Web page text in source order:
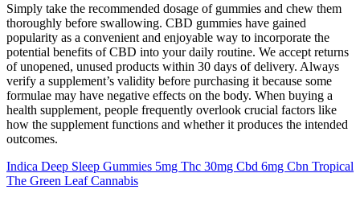
Simply take the recommended dosage of gummies and chew them
thoroughly before swallowing. CBD gummies have gained
popularity as a convenient and enjoyable way to incorporate the
potential benefits of CBD into your daily routine. We accept returns
of unopened, unused products within 30 days of delivery. Always
verify a supplement’s validity before purchasing it because some
formulae may have negative effects on the body. When buying a
health supplement, people frequently overlook crucial factors like
how the supplement functions and whether it produces the intended
outcomes.
Indica Deep Sleep Gummies 5mg Thc 30mg Cbd 6mg Cbn Tropical
The Green Leaf Cannabis